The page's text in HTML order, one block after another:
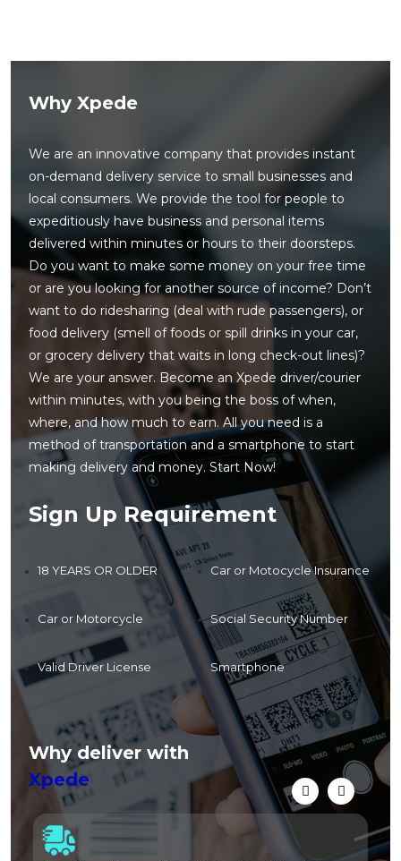
Why Xpede
We are an innovative company that provides instant
on-demand delivery service to small businesses and
local consumers. We provide the tool for people to
expeditiously have business and personal items
delivered within minutes or hours to their doorsteps.
Do you want to make some money on your free time
or are you looking for another source of income? Don’t
want to do ridesharing (deal with rude passengers), or
food delivery (smell of foods or spill drinks in your car,
or grocery delivery that waits in long check-out lines)?
We are your answer. Become an Xpede driver/courier
within minutes, with you being the boss of when,
where, and how much to earn. All you need is a
method of transportation and a smartphone to start
making delivery and money. Start Now!
Sign Up Requirement
18 YEARS OR OLDER
Car or Motorcycle
Valid Driver License
Car or Motocycle Insurance
Social Security Number
Smartphone
Why deliver with
Xpede